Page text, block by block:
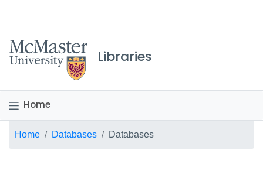
McMaster logo
Libraries
Home
Breadcrumb
Home Databases Databases